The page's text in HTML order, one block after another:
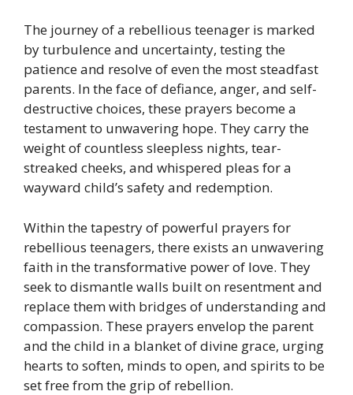
The journey of a rebellious teenager is marked
by turbulence and uncertainty, testing the
patience and resolve of even the most steadfast
parents. In the face of defiance, anger, and self-
destructive choices, these prayers become a
testament to unwavering hope. They carry the
weight of countless sleepless nights, tear-
streaked cheeks, and whispered pleas for a
wayward child’s safety and redemption.
Within the tapestry of powerful prayers for
rebellious teenagers, there exists an unwavering
faith in the transformative power of love. They
seek to dismantle walls built on resentment and
replace them with bridges of understanding and
compassion. These prayers envelop the parent
and the child in a blanket of divine grace, urging
hearts to soften, minds to open, and spirits to be
set free from the grip of rebellion.